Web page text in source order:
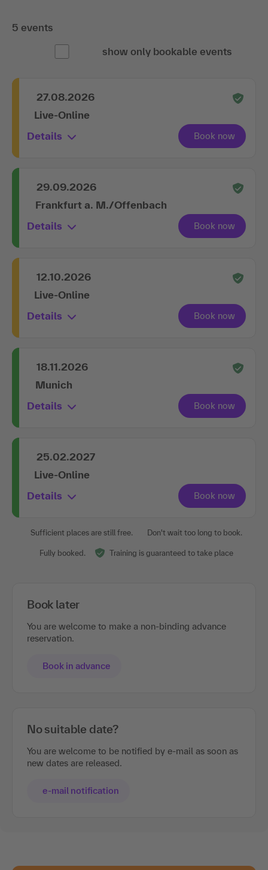
5 events
show only bookable events
27.08.2026
Live-Online
Details
29.09.2026
Frankfurt a. M./Offenbach
Details
12.10.2026
Live-Online
Details
18.11.2026
Munich
Details
25.02.2027
Live-Online
Details
Sufficient places are still free. Don't wait too long to book.
Fully booked. Training is guaranteed to take place
Book later
You are welcome to make a non-binding advance
reservation.
Book in advance
No suitable date?
You are welcome to be notified by e-mail as soon as
new dates are released.
e-mail notification